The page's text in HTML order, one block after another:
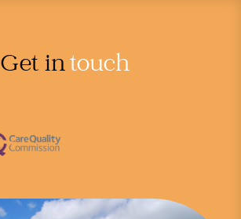
Get intouch